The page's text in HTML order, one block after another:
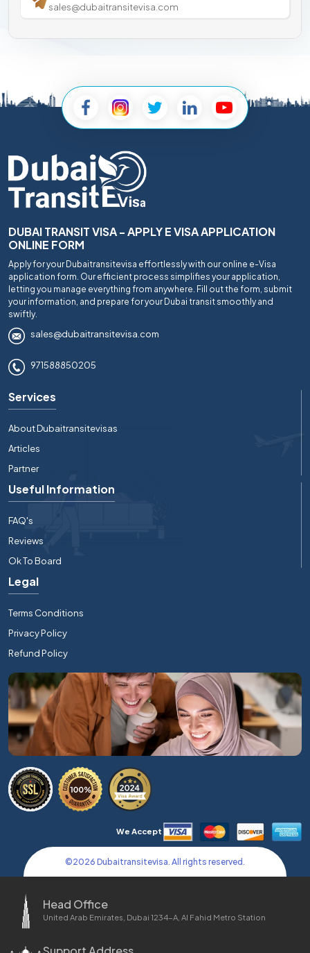
sales@dubaitransitevisa.com
DUBAI TRANSIT VISA - APPLY E VISA APPLICATION
ONLINE FORM
Apply for your Dubaitransitevisa effortlessly with our online e-Visa
application form. Our efficient process simplifies your application,
letting you manage everything from anywhere. Fill out the form, submit
your information, and prepare for your Dubai transit smoothly and
swiftly.
sales@dubaitransitevisa.com
971588850205
Services
About Dubaitransitevisas
Articles
Partner
Useful Information
FAQ's
Reviews
Ok To Board
Legal
Terms Conditions
Privacy Policy
Refund Policy
We Accept
©2026 Dubaitransitevisa. All rights reserved.
Head Office
United Arab Emirates, Dubai 1234-A, Al Fahid Metro Station